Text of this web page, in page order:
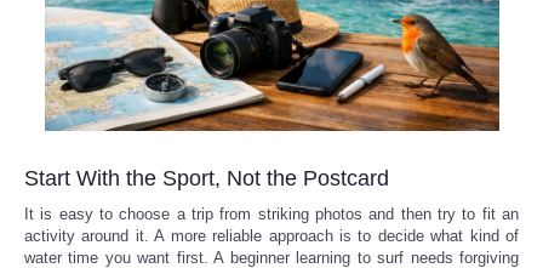
Start With the Sport, Not the Postcard
It is easy to choose a trip from striking photos and then try to fit an
activity around it. A more reliable approach is to decide what kind of
water time you want first. A beginner learning to surf needs forgiving